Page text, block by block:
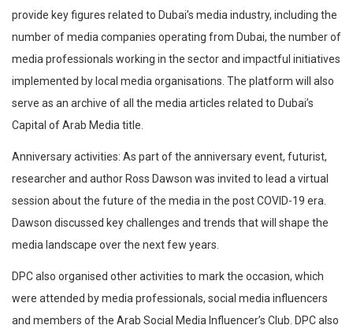
provide key figures related to Dubai’s media industry, including the
number of media companies operating from Dubai, the number of
media professionals working in the sector and impactful initiatives
implemented by local media organisations. The platform will also
serve as an archive of all the media articles related to Dubai’s
Capital of Arab Media title.
Anniversary activities: As part of the anniversary event, futurist,
researcher and author Ross Dawson was invited to lead a virtual
session about the future of the media in the post COVID-19 era.
Dawson discussed key challenges and trends that will shape the
media landscape over the next few years.
DPC also organised other activities to mark the occasion, which
were attended by media professionals, social media influencers
and members of the Arab Social Media Influencer’s Club. DPC also